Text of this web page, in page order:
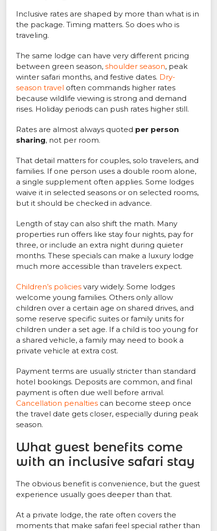
Inclusive rates are shaped by more than what is in
the package. Timing matters. So does who is
traveling.
The same lodge can have very different pricing
between green season,shoulder season, peak
winter safari months, and festive dates. Dry-
season travel often commands higher rates
because wildlife viewing is strong and demand
rises. Holiday periods can push rates higher still.
Rates are almost always quoted per person
sharing, not per room.
That detail matters for couples, solo travelers, and
families. If one person uses a double room alone,
a single supplement often applies. Some lodges
waive it in selected seasons or on selected rooms,
but it should be checked in advance.
Length of stay can also shift the math. Many
properties run offers like stay four nights, pay for
three, or include an extra night during quieter
months. These specials can make a luxury lodge
much more accessible than travelers expect.
Children’s policies vary widely. Some lodges
welcome young families. Others only allow
children over a certain age on shared drives, and
some reserve specific suites or family units for
children under a set age. If a child is too young for
a shared vehicle, a family may need to book a
private vehicle at extra cost.
Payment terms are usually stricter than standard
hotel bookings. Deposits are common, and final
payment is often due well before arrival.
Cancellation penalties can become steep once
the travel date gets closer, especially during peak
season.
What guest benefits come
with an inclusive safari stay
The obvious benefit is convenience, but the guest
experience usually goes deeper than that.
At a private lodge, the rate often covers the
moments that make safari feel special rather than